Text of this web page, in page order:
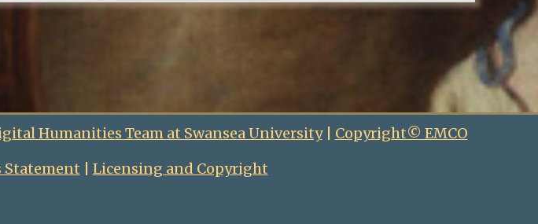
Humanities Team at Swansea University| Copyright© EMCO
Statement Licensing and Copyright